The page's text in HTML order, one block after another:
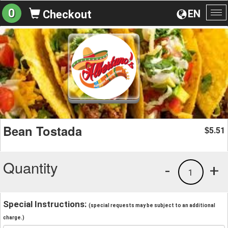
EN
0 Checkout
Bean Tostada $5.51
Quantity +
1
-
Special Instructions: (special requests may be subject to an additional
charge.)